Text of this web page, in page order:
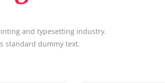
and typesetting industry.
standard dummy text.